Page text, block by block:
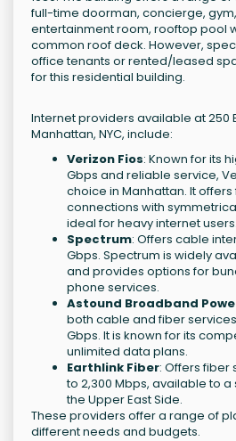
full-time doorman, concierge,
entertainment room, rooftop pool
common roof deck. However,
office tenants or rented/leased
for this residential building.
Internet providers available at 250
Manhattan, NYC, include:
Verizon Fios: Known for its
Gbps and reliable service,
choice in Manhattan. It
connections with
ideal for heavy internet users.
Spectrum: Offers cable
Gbps. Spectrum is widely
and provides options for
phone services.
Astound Broadband
both cable and fiber
Gbps. It is known for its
unlimited data plans.
Earthlink Fiber: Offers fiber
to 2,300 Mbps, available to
the Upper East Side.
These providers offer a range of
different needs and budgets.